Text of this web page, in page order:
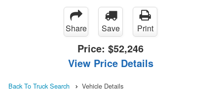
Share Save Print
Price: $52,246
View Price Details
Back To Truck Search Vehicle Details